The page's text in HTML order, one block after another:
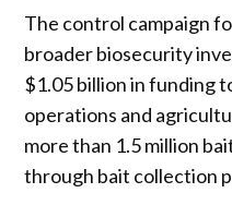
The control campaign
broader biosecurity
$1.05 billion in funding
operations and
more than 1.5 million
through bait collection